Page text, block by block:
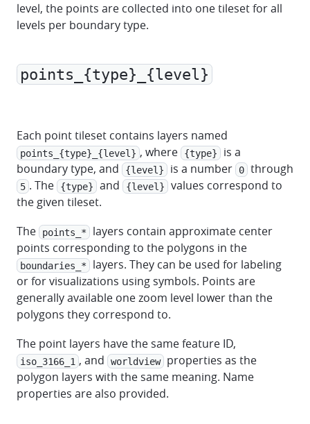
level, the points are collected into one tileset for all
levels per boundary type.
points_{type}_{level}
Each point tileset contains layers named
points_{type}_{level} , where {type}
is a
boundary type, and
{level} is a number 0 through
5 . The {type} and {level}
values correspond to
the given tileset.
The
points_*
layers contain approximate center
points corresponding to the polygons in the
boundaries_*
layers. They can be used for labeling
or for visualizations using symbols. Points are
generally available one zoom level lower than the
polygons they correspond to.
The point layers have the same feature ID,
iso_3166_1 , and worldview
properties as the
polygon layers with the same meaning. Name
properties are also provided.